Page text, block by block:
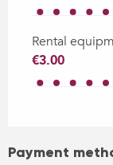
Rental
€3.00
Payment